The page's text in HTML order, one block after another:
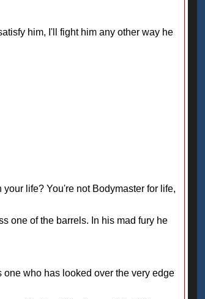
him, I'll fight him any other way he
life? You're not Bodymaster for life,
one of the barrels. In his mad fury he
who has looked over the very edge